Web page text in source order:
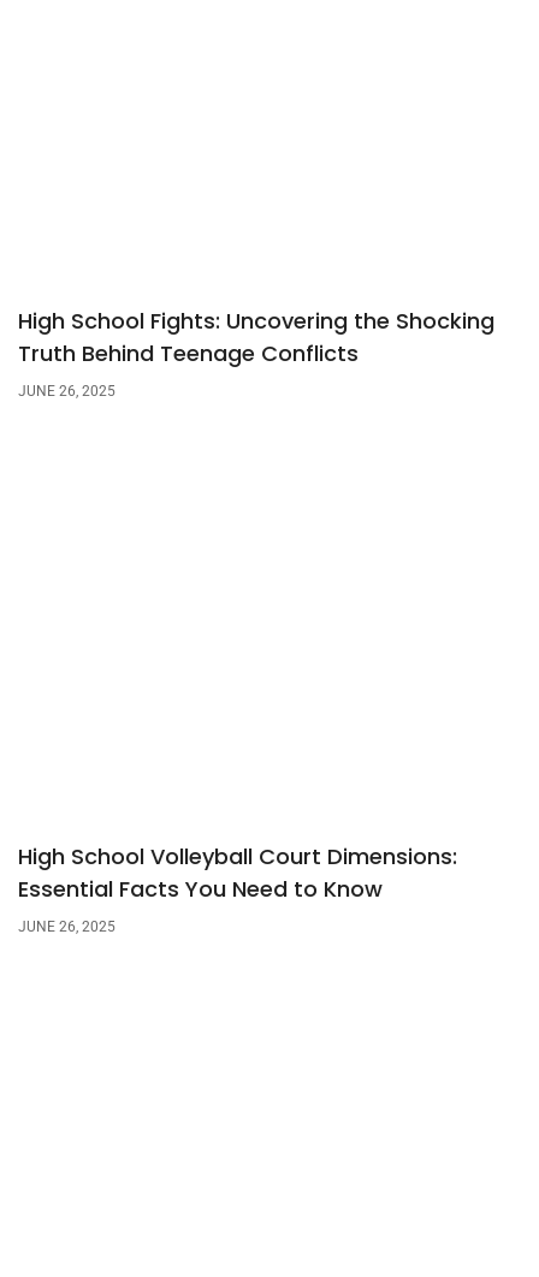
High School Fights: Uncovering the Shocking
Truth Behind Teenage Conflicts
JUNE 26, 2025
High School Volleyball Court Dimensions:
Essential Facts You Need to Know
JUNE 26, 2025